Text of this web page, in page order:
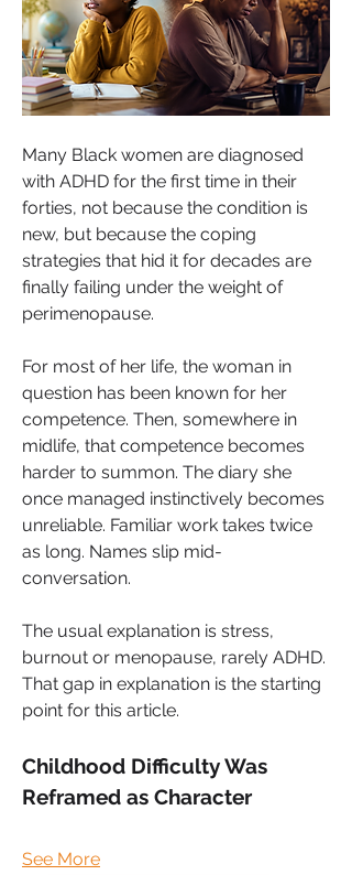
Many Black women are diagnosed
with ADHD for the first time in their
forties, not because the condition is
new, but because the coping
strategies that hid it for decades are
finally failing under the weight of
perimenopause.
For most of her life, the woman in
question has been known for her
competence. Then, somewhere in
midlife, that competence becomes
harder to summon. The diary she
once managed instinctively becomes
unreliable. Familiar work takes twice
as long. Names slip mid-
conversation.
The usual explanation is stress,
burnout or menopause, rarely ADHD.
That gap in explanation is the starting
point for this article.
Childhood Difficulty Was
Reframed as Character
See More